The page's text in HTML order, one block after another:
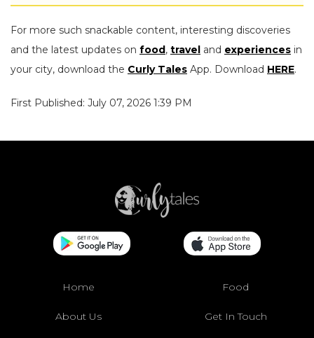
For more such snackable content, interesting discoveries
and the latest updates on food, travel and experiences in
your city, download the Curly Tales App. Download HERE.
First Published: July 07, 2026 1:39 PM
Home Food
About Us Get In Touch